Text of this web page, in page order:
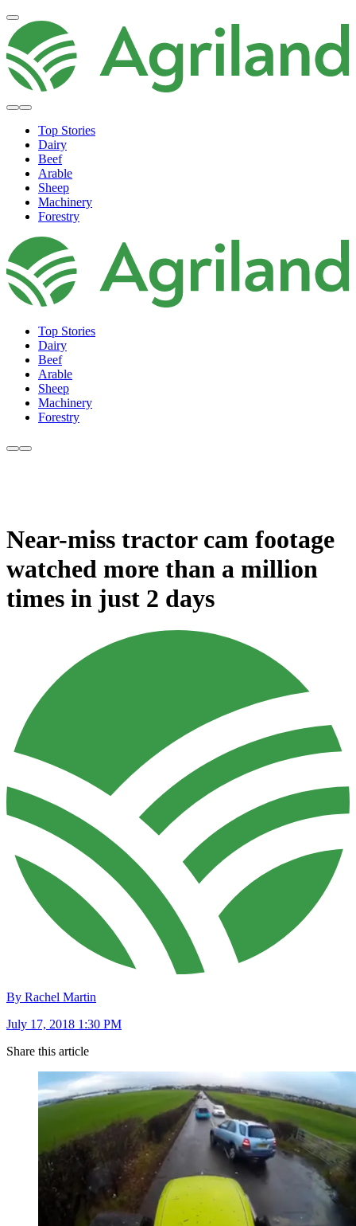
Top Stories
Dairy
Beef
Arable
Sheep
Machinery
Forestry
Top Stories
Dairy
Beef
Arable
Sheep
Machinery
Forestry
Near-miss tractor cam footage
watched more than a million
times in just 2 days
By Rachel Martin
July 17, 2018 1:30 PM
Share this article